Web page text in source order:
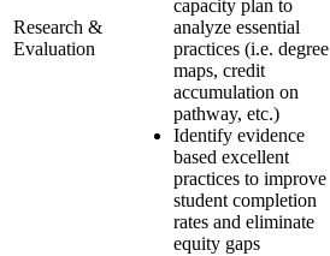
Research &
Evaluation
capacity plan to
analyze essential
practices (i.e. degree
maps, credit
accumulation on
pathway, etc.)
Identify evidence
based excellent
practices to improve
student completion
rates and eliminate
equity gaps